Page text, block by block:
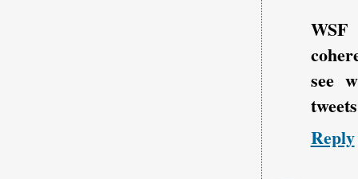
see
Reply